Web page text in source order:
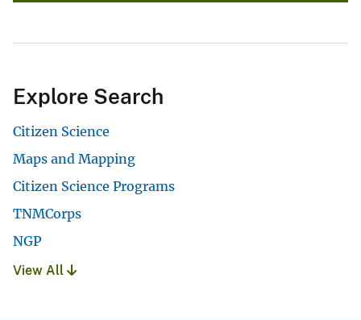
Explore Search
Citizen Science
Maps and Mapping
Citizen Science Programs
TNMCorps
NGP
View All